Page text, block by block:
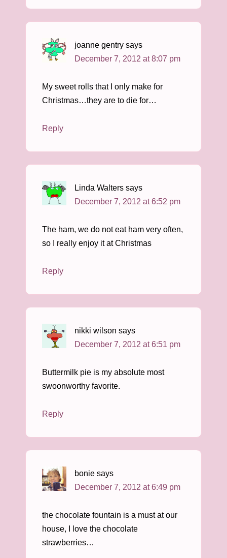
joanne gentry says
December 7, 2012 at 8:07 pm
My sweet rolls that I only make for
Christmas…they are to die for…
Reply
Linda Walters says
December 7, 2012 at 6:52 pm
The ham, we do not eat ham very often,
so I really enjoy it at Christmas
Reply
nikki wilson says
December 7, 2012 at 6:51 pm
Buttermilk pie is my absolute most
swoonworthy favorite.
Reply
bonie says
December 7, 2012 at 6:49 pm
the chocolate fountain is a must at our
house, I love the chocolate
strawberries…